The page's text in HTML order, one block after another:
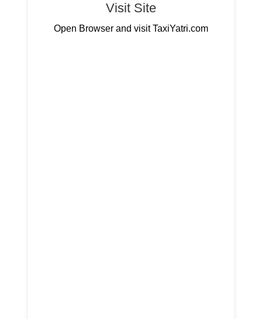
Visit Site
Open Browser and visit TaxiYatri.com